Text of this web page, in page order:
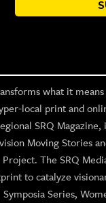
what it
local print and
SRQ
Moving Stories
The SRQ
to catalyze
Symposia Series,